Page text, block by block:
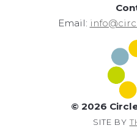
Email:
© 2026
SITE BY